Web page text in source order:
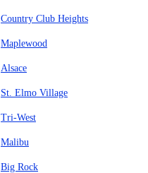
Country Club Heights
Maplewood
Alsace
St. Elmo Village
Tri-West
Malibu
Big Rock